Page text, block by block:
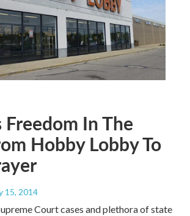
Freedom In The
Hobby Lobby To
15, 2014
Court cases and plethora of state